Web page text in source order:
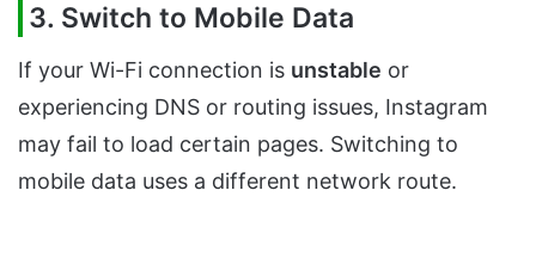
3. Switch to Mobile Data
If your Wi-Fi connection is unstable or
experiencing DNS or routing issues, Instagram
may fail to load certain pages. Switching to
mobile data uses a different network route.